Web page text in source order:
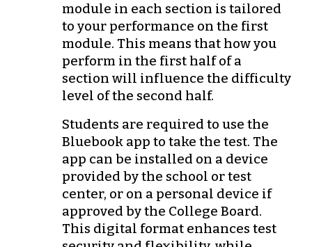
module in each section is tailored
to your performance on the first
module. This means that how you
perform in the first half of a
section will influence the difficulty
level of the second half.
Students are required to use the
Bluebook app to take the test. The
app can be installed on a device
provided by the school or test
center, or on a personal device if
approved by the College Board.
This digital format enhances test